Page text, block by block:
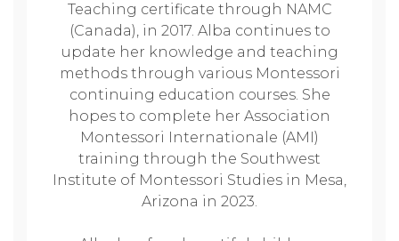
Teaching certificate through NAMC
(Canada), in 2017. Alba continues to
update her knowledge and teaching
methods through various Montessori
continuing education courses. She
hopes to complete her Association
Montessori Internationale (AMI)
training through the Southwest
Institute of Montessori Studies in Mesa,
Arizona in 2023.